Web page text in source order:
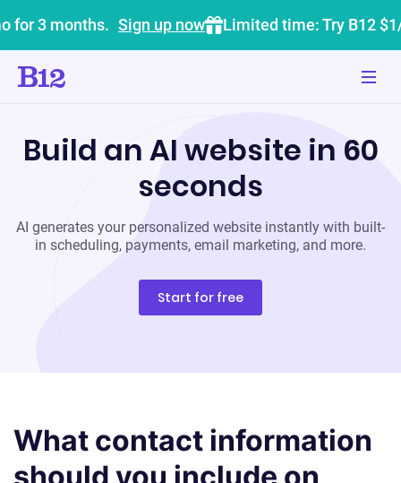
for 3 months. Sign up now Limited time: Try B12
Build an AI website in 60
seconds
AI generates your personalized website instantly with built-
in scheduling, payments, email marketing, and more.
Start for free
What contact information